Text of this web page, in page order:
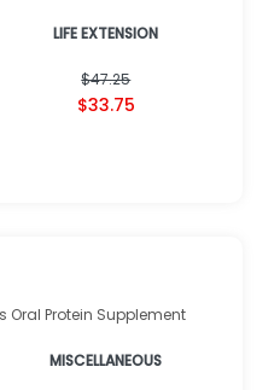
LIFE EXTENSION
$47.25
$33.75
Oral Protein Supplement
MISCELLANEOUS